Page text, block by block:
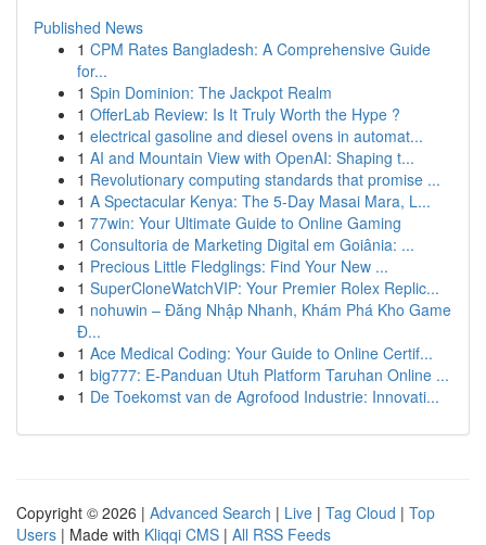
Published News
1 CPM Rates Bangladesh: A Comprehensive Guide
for...
1 Spin Dominion: The Jackpot Realm
1 OfferLab Review: Is It Truly Worth the Hype ?
1 electrical gasoline and diesel ovens in automat...
1 AI and Mountain View with OpenAI: Shaping t...
1 Revolutionary computing standards that promise ...
1 A Spectacular Kenya: The 5-Day Masai Mara, L...
1 77win: Your Ultimate Guide to Online Gaming
1 Consultoria de Marketing Digital em Goiânia: ...
1 Precious Little Fledglings: Find Your New ...
1 SuperCloneWatchVIP: Your Premier Rolex Replic...
1 nohuwin – Đăng Nhập Nhanh, Khám Phá Kho Game
Đ...
1 Ace Medical Coding: Your Guide to Online Certif...
1 big777: E-Panduan Utuh Platform Taruhan Online ...
1 De Toekomst van de Agrofood Industrie: Innovati...
Copyright © 2026 | Advanced Search | Live | Tag Cloud | Top
Users | Made with Kliqqi CMS | All RSS Feeds